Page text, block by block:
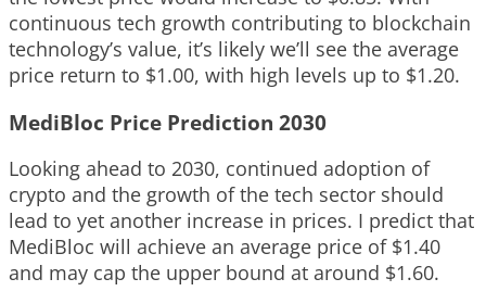
continuous tech growth contributing to blockchain
technology’s value, it’s likely we’ll see the average
price return to $1.00, with high levels up to $1.20.
MediBloc Price Prediction 2030
Looking ahead to 2030, continued adoption of
crypto and the growth of the tech sector should
lead to yet another increase in prices. I predict that
MediBloc will achieve an average price of $1.40
and may cap the upper bound at around $1.60.